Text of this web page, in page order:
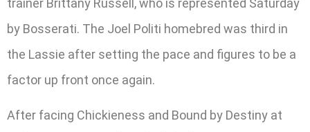
trainer Brittany Russell, who is represented Saturday
by Bosserati. The Joel Politi homebred was third in
the Lassie after setting the pace and figures to be a
factor up front once again.
After facing Chickieness and Bound by Destiny at